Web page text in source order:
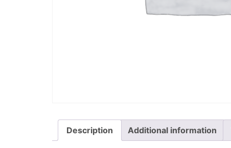
Description Additional information